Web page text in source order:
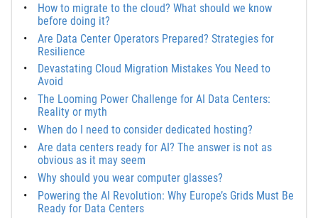
How to migrate to the cloud? What should we know
before doing it?
Are Data Center Operators Prepared? Strategies for
Resilience
Devastating Cloud Migration Mistakes You Need to
Avoid
The Looming Power Challenge for AI Data Centers:
Reality or myth
When do I need to consider dedicated hosting?
Are data centers ready for AI? The answer is not as
obvious as it may seem
Why should you wear computer glasses?
Powering the AI Revolution: Why Europe’s Grids Must Be
Ready for Data Centers